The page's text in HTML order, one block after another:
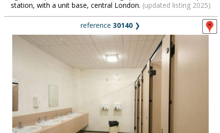
station, with a unit base, central London. (updated listing 2025)
reference 30140 ❯